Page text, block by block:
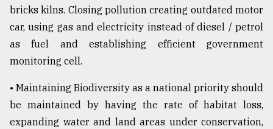
bricks kilns. Closing pollution creating outdated motor
car, using gas and electricity instead of diesel / petrol
as fuel and establishing efficient government
monitoring cell.
• Maintaining Biodiversity as a national priority should
be maintained by having the rate of habitat loss,
expanding water and land areas under conservation,